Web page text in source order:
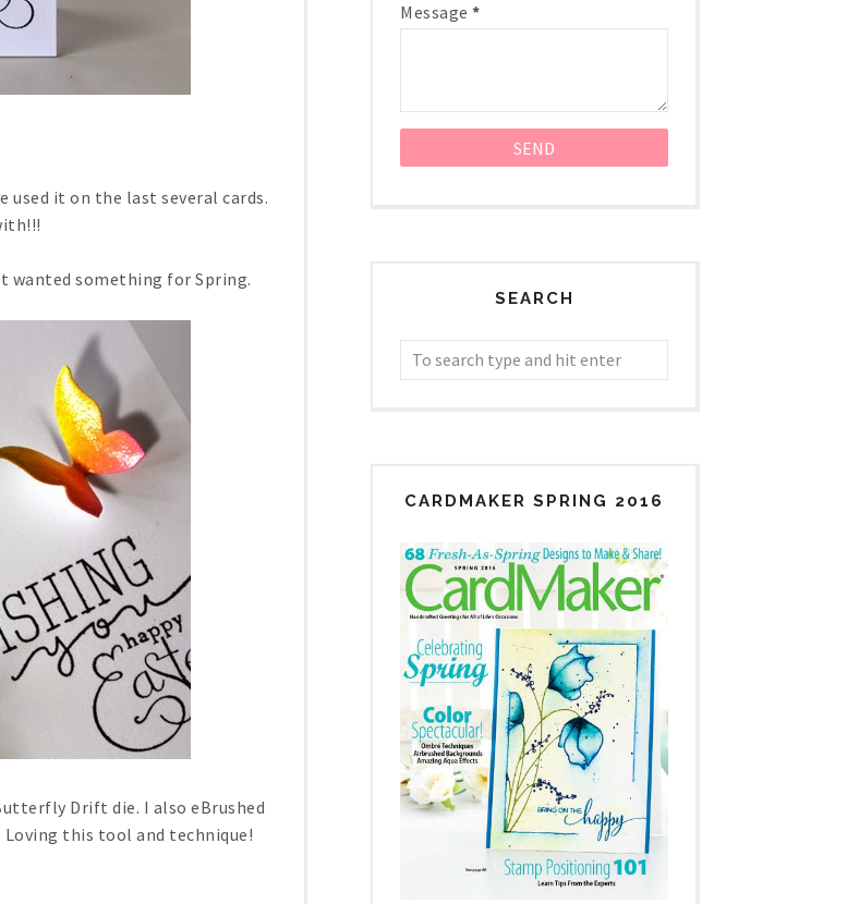
used it on the last several cards.
wanted something for Spring.
Drift die. I also eBrushed
this tool and technique!
Message *
SEARCH
CARDMAKER SPRING 2016